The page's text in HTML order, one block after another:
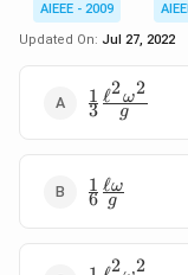
AIEEE - 2009
Updated On: Jul 27, 2022
\frac{1}{3}
3
1
g
ℓ2ω2
\frac{1}{6}
6
1
g
ℓω
2 2